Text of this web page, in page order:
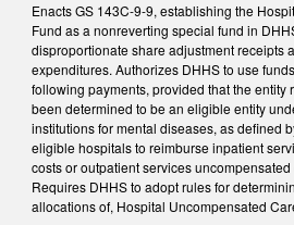
Enacts GS 143C-9-9, establishing the
Fund as a nonreverting special fund in
disproportionate share adjustment receipts
expenditures. Authorizes DHHS to use
following payments, provided that the entity
been determined to be an eligible entity
institutions for mental diseases, as defined
eligible hospitals to reimburse inpatient
costs or outpatient services uncompensated
Requires DHHS to adopt rules for
allocations of, Hospital Uncompensated